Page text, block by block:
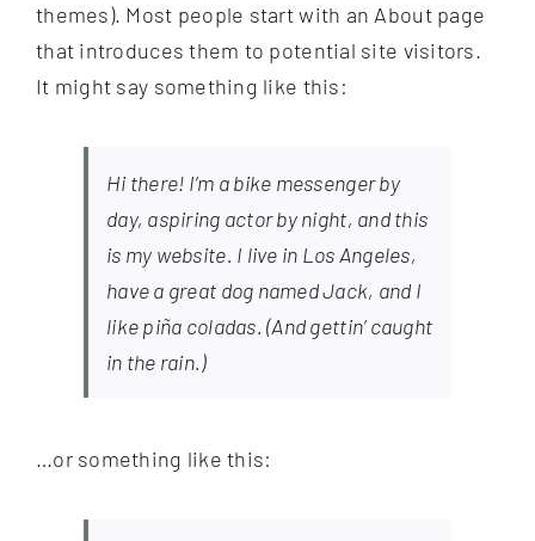
themes). Most people start with an About page
that introduces them to potential site visitors.
It might say something like this:
Hi there! I’m a bike messenger by
day, aspiring actor by night, and this
is my website. I live in Los Angeles,
have a great dog named Jack, and I
like piña coladas. (And gettin’ caught
in the rain.)
…or something like this: